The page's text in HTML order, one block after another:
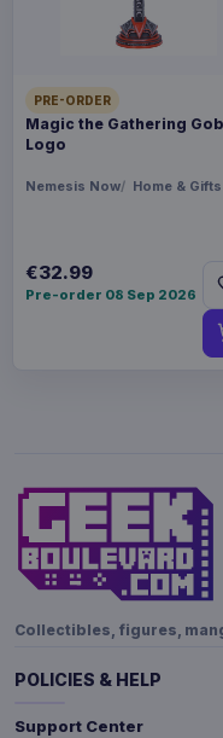
PRE-ORDER
Magic the Gathering
Logo
Nemesis Now Home & Gifts
€32.99
Pre-order 08 Sep 2026
Collectibles, figures,
POLICIES & HELP
Support Center